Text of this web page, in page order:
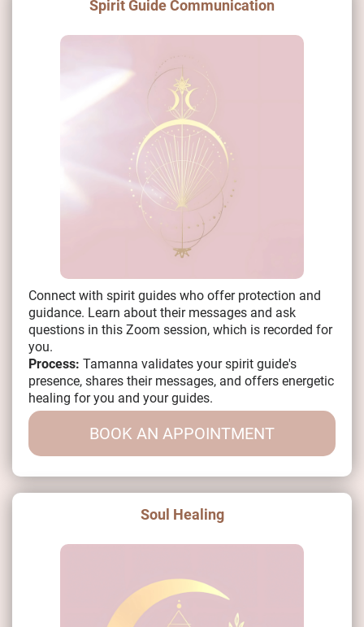
Spirit Guide Communication
Connect with spirit guides who offer protection and
guidance. Learn about their messages and ask
questions in this Zoom session, which is recorded for
you.
Process: Tamanna validates your spirit guide's
presence, shares their messages, and offers energetic
healing for you and your guides.
BOOK AN APPOINTMENT
Soul Healing